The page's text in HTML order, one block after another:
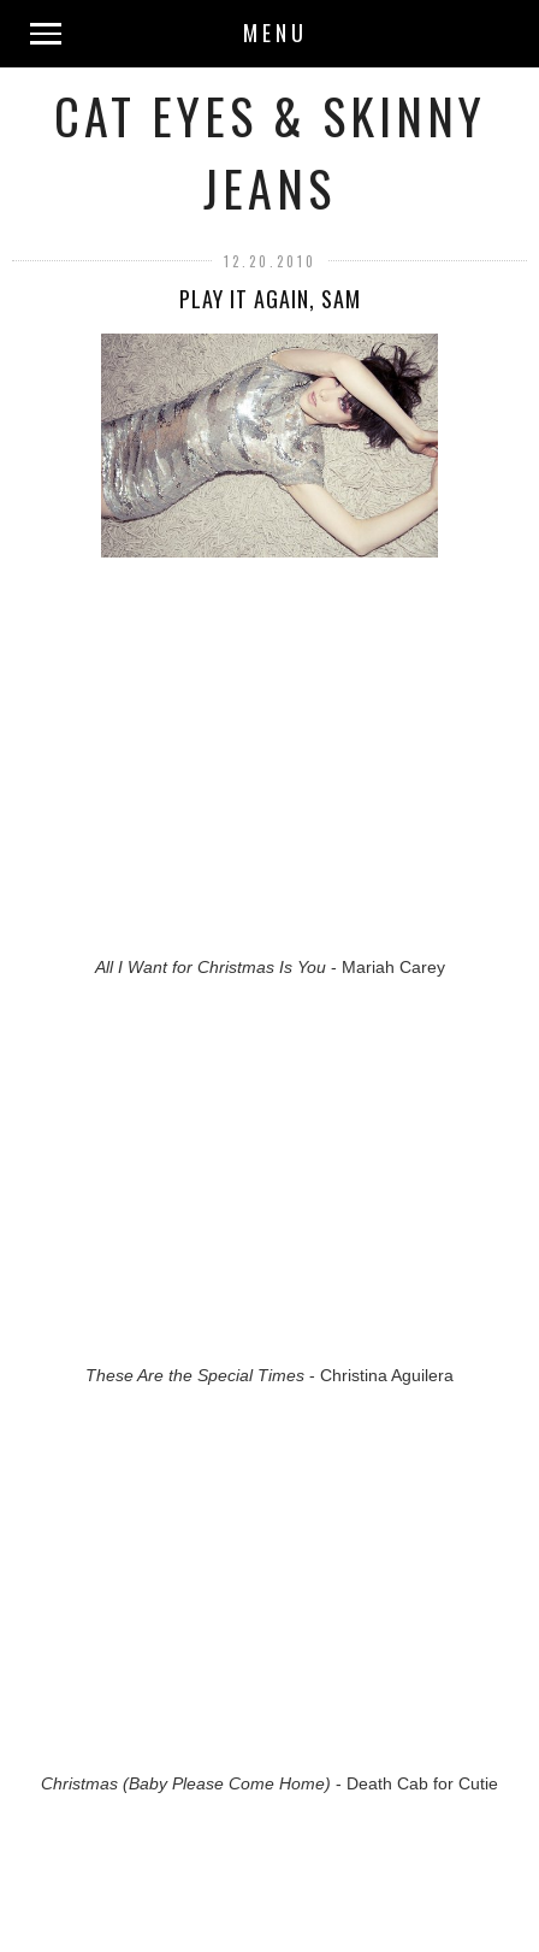
MENU
CAT EYES & SKINNY
JEANS
12.20.2010
PLAY IT AGAIN, SAM
All I Want for Christmas Is You- Mariah Carey
These Are the Special Times - Christina Aguilera
Christmas (Baby Please Come Home) - Death Cab for Cutie